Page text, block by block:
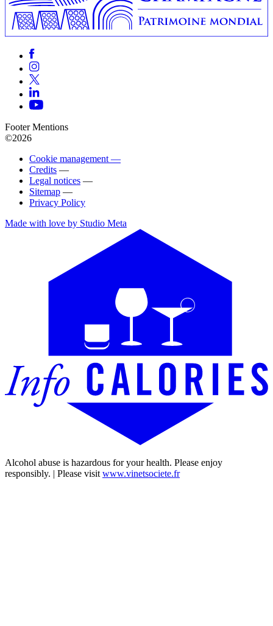
Footer Mentions
©2026
Cookie management —
Credits —
Legal notices —
Sitemap —
Privacy Policy
Made with love by Studio Meta
Alcohol abuse is hazardous for your health. Please enjoy
responsibly. | Please visit www.vinetsociete.fr